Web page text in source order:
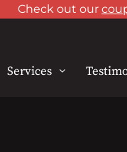
Check out our
Services